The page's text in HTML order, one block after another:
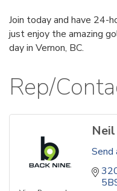
Join today and have 24-
just enjoy the amazing
day in Vernon, BC.
Rep/
Send